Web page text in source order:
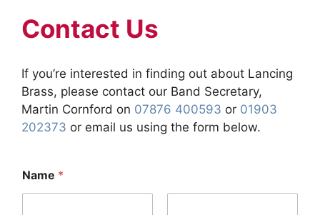
Contact Us
If you’re interested in finding out about Lancing
Brass, please contact our Band Secretary,
Martin Cornford on 07876 400593 or 01903
202373 or email us using the form below.
Name *